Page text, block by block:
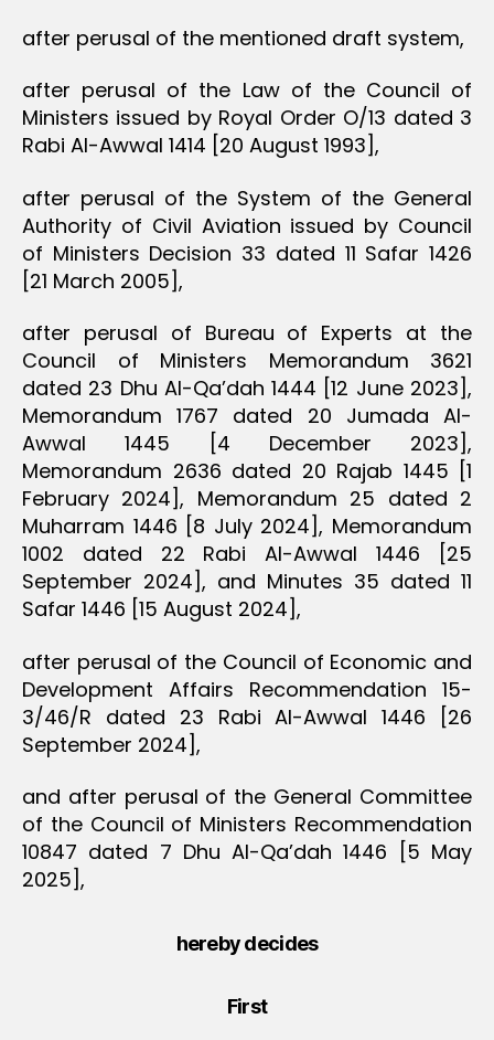
after perusal of the mentioned draft system,
after perusal of the Law of the Council of
Ministers issued by Royal Order O/13 dated 3
Rabi Al-Awwal 1414 [20 August 1993],
after perusal of the System of the General
Authority of Civil Aviation issued by Council
of Ministers Decision 33 dated 11 Safar 1426
[21 March 2005],
after perusal of Bureau of Experts at the
Council of Ministers Memorandum 3621
dated 23 Dhu Al-Qa’dah 1444 [12 June 2023],
Memorandum 1767 dated 20 Jumada Al-
Awwal 1445 [4 December 2023],
Memorandum 2636 dated 20 Rajab 1445 [1
February 2024], Memorandum 25 dated 2
Muharram 1446 [8 July 2024], Memorandum
1002 dated 22 Rabi Al-Awwal 1446 [25
September 2024], and Minutes 35 dated 11
Safar 1446 [15 August 2024],
after perusal of the Council of Economic and
Development Affairs Recommendation 15-
3/46/R dated 23 Rabi Al-Awwal 1446 [26
September 2024],
and after perusal of the General Committee
of the Council of Ministers Recommendation
10847 dated 7 Dhu Al-Qa’dah 1446 [5 May
2025],
hereby decides
First